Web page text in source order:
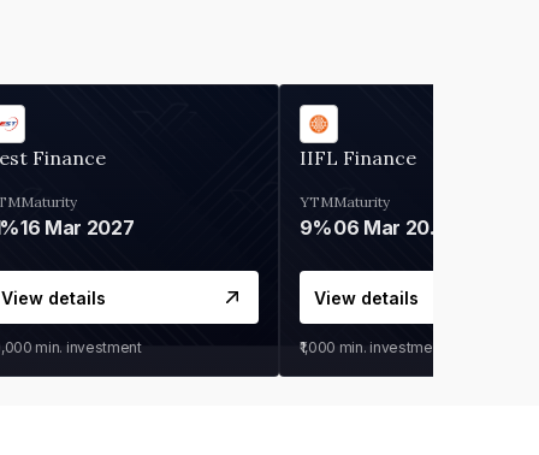
Finance
Maturity
16 Mar 2027
View details
min. investment
IIFL Finance
YTM
9%
Maturity
06 Mar 2028
View details
₹1,000 min. investment